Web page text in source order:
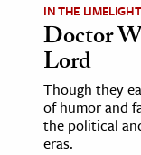
IN THE LIMELIGHT
Doctor
Lord
Though they
of humor and
the political
eras.